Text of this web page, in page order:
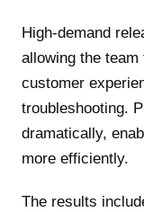
High-demand
allowing the
customer
troubleshooting.
dramatically,
more efficiently.
The results